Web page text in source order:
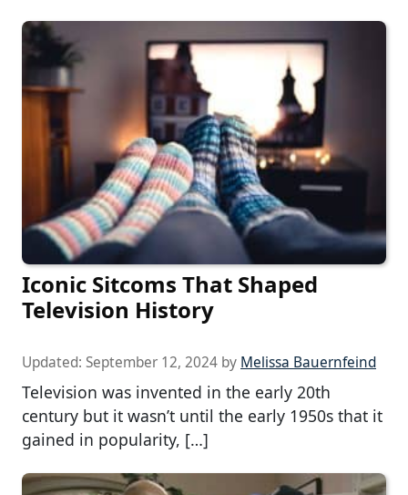
Iconic Sitcoms That Shaped
Television History
Updated: September 12, 2024 by Melissa Bauernfeind
Television was invented in the early 20th
century but it wasn’t until the early 1950s that it
gained in popularity, […]